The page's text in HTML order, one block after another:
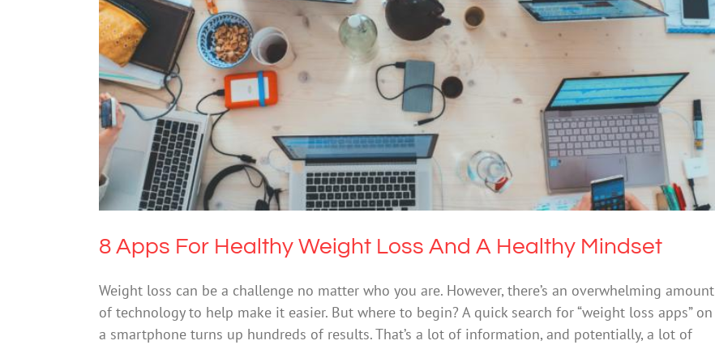
8 Apps For Healthy Weight Loss And A Healthy Mindset
Mental Health & Wellbeing Technology
8 Apps For Healthy Weight Loss And A Healthy Mindset
Weight loss can be a challenge no matter who you are. However, there’s an overwhelming amount
of technology to help make it easier. But where to begin? A quick search for “weight loss apps” on
a smartphone turns up hundreds of results. That’s a lot of information, and potentially, a lot of